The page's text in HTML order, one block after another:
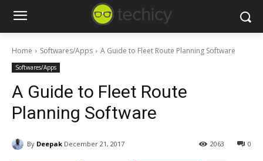
Home Softwares/Apps A Guide to Fleet Route Planning Software
Softwares/Apps
A Guide to Fleet Route
Planning Software
By Deepak December 21, 2017 0
2063